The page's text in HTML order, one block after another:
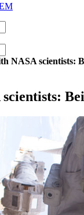
NASA scientists: